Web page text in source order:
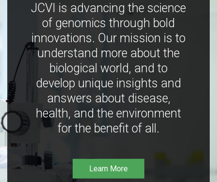
JCVI is advancing the science
of genomics through bold
innovations. Our mission is to
understand more about the
biological world, and to
develop unique insights and
answers about disease,
health, and the environment
for the benefit of all.
Learn More